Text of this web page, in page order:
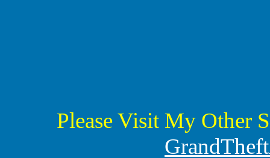
Please Visit My Other